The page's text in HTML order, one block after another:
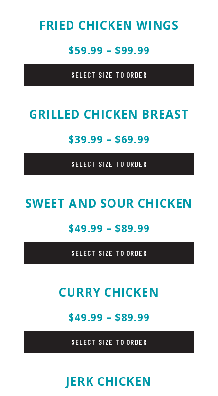
FRIED CHICKEN WINGS
$59.99 – $99.99
SELECT SIZE TO ORDER
GRILLED CHICKEN BREAST
$39.99 – $69.99
SELECT SIZE TO ORDER
SWEET AND SOUR CHICKEN
$49.99 – $89.99
SELECT SIZE TO ORDER
CURRY CHICKEN
$49.99 – $89.99
SELECT SIZE TO ORDER
JERK CHICKEN